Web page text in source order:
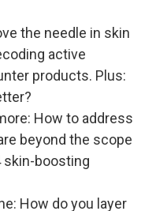
the needle in skin
active
products. Plus:
How to address
beyond the scope
skin-boosting
How do you layer